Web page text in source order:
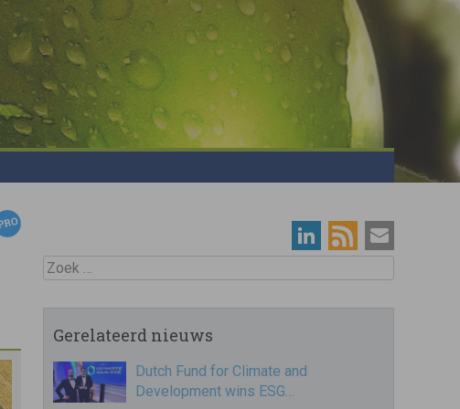
Zoek
Gerelateerd nieuws
Dutch Fund for Climate and
Development wins ESG…